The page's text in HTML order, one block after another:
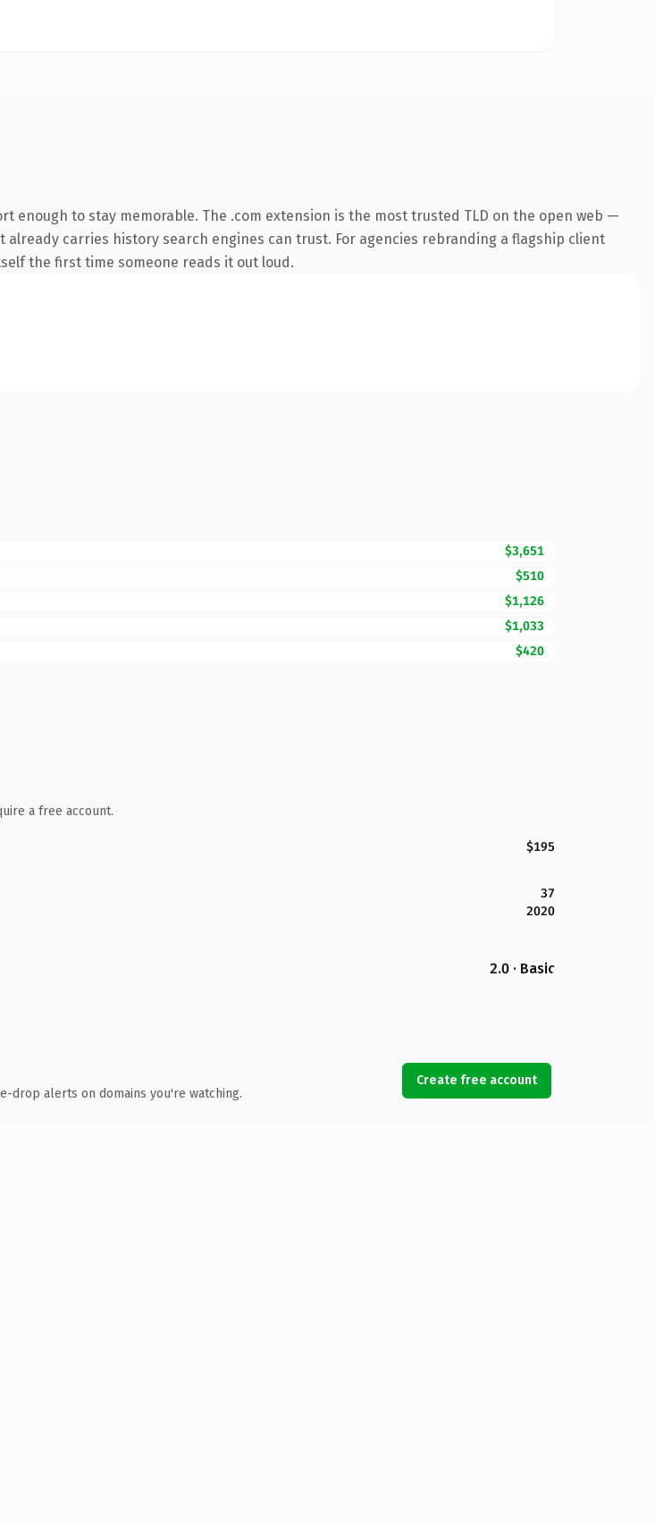
enough to stay memorable. The .com extension is the most trusted TLD on the open web —
carries history search engines can trust. For agencies rebranding a flagship client
the first time someone reads it out loud.
$3,651
$510
$1,126
$1,033
$420
a free account.
$195
37
2020
2.0 · Basic
drop alerts on domains you're watching.
Create free account